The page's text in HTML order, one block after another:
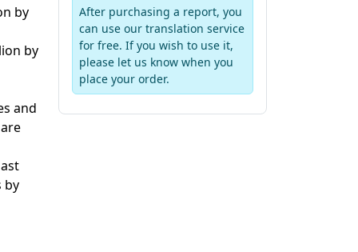
by
by
and
by
After purchasing a report, you
can use our translation service
for free. If you wish to use it,
please let us know when you
place your order.